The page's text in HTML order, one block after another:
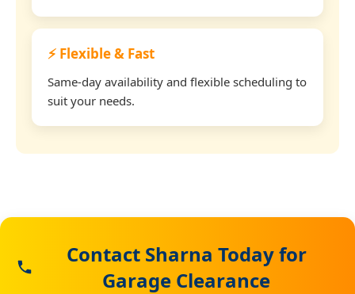
⚡ Flexible & Fast
Same-day availability and flexible scheduling to
suit your needs.
Contact Sharna Today for
Garage Clearance